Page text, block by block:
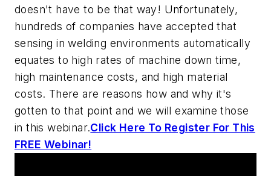
doesn't have to be that way! Unfortunately,
hundreds of companies have accepted that
sensing in welding environments automatically
equates to high rates of machine down time,
high maintenance costs, and high material
costs. There are reasons how and why it's
gotten to that point and we will examine those
in this webinar.Click Here To Register For This
FREE Webinar!